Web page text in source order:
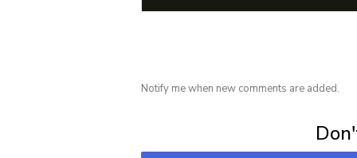
Notify me when new comments are added.